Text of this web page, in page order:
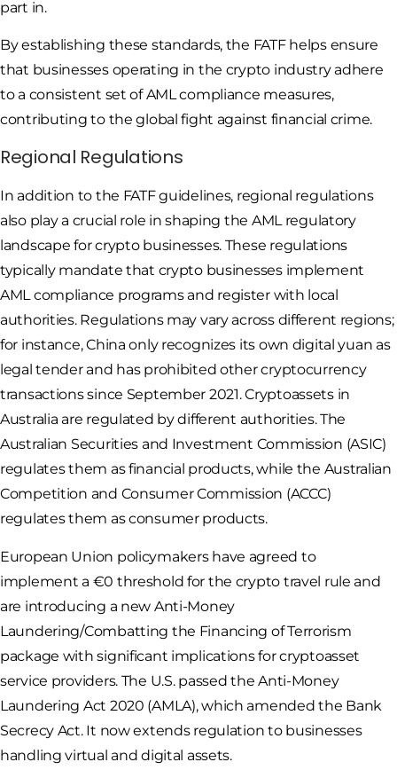
part in.
By establishing these standards, the FATF helps ensure
that businesses operating in the crypto industry adhere
to a consistent set of AML compliance measures,
contributing to the global fight against financial crime.
Regional Regulations
In addition to the FATF guidelines, regional regulations
also play a crucial role in shaping the AML regulatory
landscape for crypto businesses. These regulations
typically mandate that crypto businesses implement
AML compliance programs and register with local
authorities. Regulations may vary across different regions;
for instance, China only recognizes its own digital yuan as
legal tender and has prohibited other cryptocurrency
transactions since September 2021. Cryptoassets in
Australia are regulated by different authorities. The
Australian Securities and Investment Commission (ASIC)
regulates them as financial products, while the Australian
Competition and Consumer Commission (ACCC)
regulates them as consumer products.
European Union policymakers have agreed to
implement a €0 threshold for the crypto travel rule and
are introducing a new Anti-Money
Laundering/Combatting the Financing of Terrorism
package with significant implications for cryptoasset
service providers. The U.S. passed the Anti-Money
Laundering Act 2020 (AMLA), which amended the Bank
Secrecy Act. It now extends regulation to businesses
handling virtual and digital assets.